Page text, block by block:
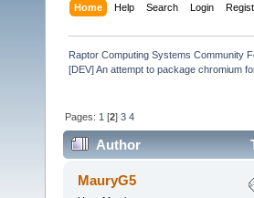
Home Help Search Login
Raptor Computing Systems Community
[DEV] An attempt to package chromium
Pages: 1 [2]3 4
Author
(Read 354379 times)
MauryG5